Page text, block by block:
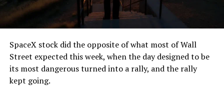
SpaceX stock did the opposite of what most of Wall
Street expected this week, when the day designed to be
its most dangerous turned into a rally, and the rally
kept going.